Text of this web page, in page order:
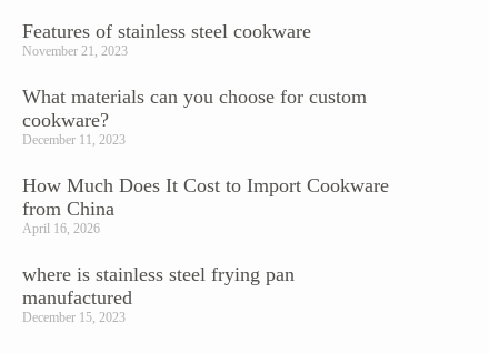
Features of stainless steel cookware
November 21, 2023
What materials can you choose for custom
cookware?
December 11, 2023
How Much Does It Cost to Import Cookware
from China
April 16, 2026
where is stainless steel frying pan
manufactured
December 15, 2023